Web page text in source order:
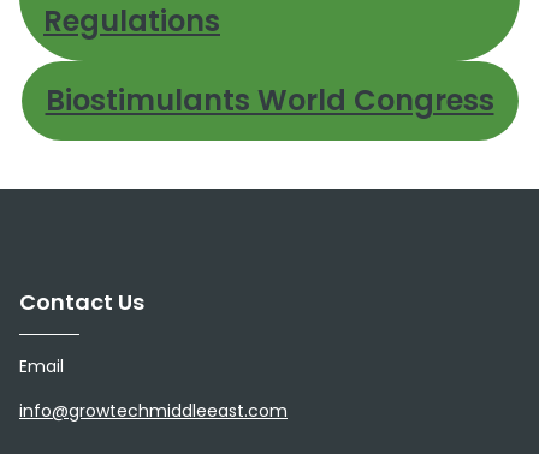
Regulations
Biostimulants World Congress
Contact Us
Email
info@growtechmiddleeast.com